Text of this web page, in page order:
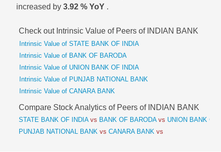
increased by 3.92 % YoY .
Check out Intrinsic Value of Peers of INDIAN BANK
Intrinsic Value of STATE BANK OF INDIA
Intrinsic Value of BANK OF BARODA
Intrinsic Value of UNION BANK OF INDIA
Intrinsic Value of PUNJAB NATIONAL BANK
Intrinsic Value of CANARA BANK
Compare Stock Analytics of Peers of INDIAN BANK
STATE BANK OF INDIA vs BANK OF BARODA vs UNION BANK OF
PUNJAB NATIONAL BANK vs CANARA BANK vs